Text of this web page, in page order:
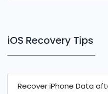
iOS Recovery Tips
Recover iPhone Data